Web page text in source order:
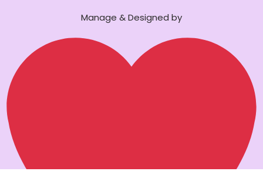
Manage & Designed by